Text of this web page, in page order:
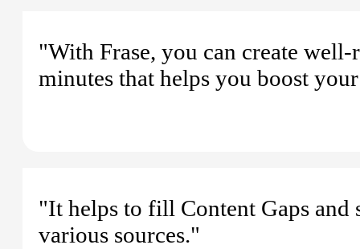
"With Frase, you can create
minutes that helps you boost
"It helps to fill Content Gaps and
various sources."